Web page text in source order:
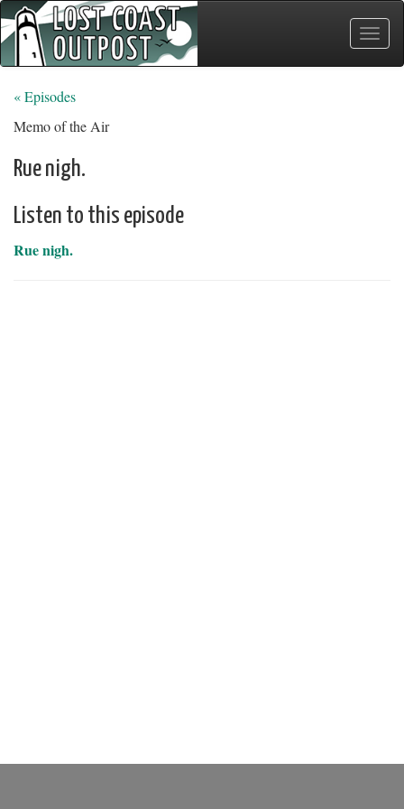
Toggle
« Episodes
Memo of the Air
Rue nigh.
Listen to this episode
Rue nigh.